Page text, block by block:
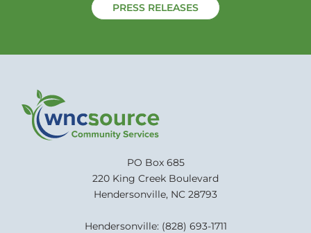
PRESS RELEASES
PO Box 685
220 King Creek Boulevard
Hendersonville, NC 28793
Hendersonville: (828) 693-1711